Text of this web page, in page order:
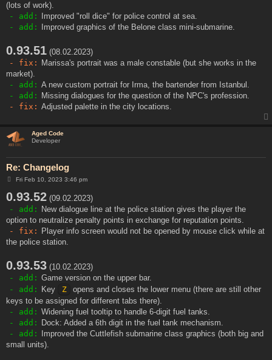
(lots of work).
- add:
Improved "roll dice" for police control at sea.
- add:
Improved graphics of the Belone class mini-submarine.
0.93.51 (08.02.2023)
- fix:
Marissa's portrait was a male constable (but she works in the
market).
- add: A new custom portrait for Irma, the bartender from Istanbul.
- add:
Missing dialogues for the question of the NPC's profession.
- fix: Adjusted palette in the city locations.
Aged Code
Developer
Re: Changelog
P
t
Fri Feb 10, 2023 3:46 pm
0.93.52 (09.02.2023)
- add: New dialogue line at the police station gives the player the
option to neutralize penalty points in exchange for reputation points.
- fix: Player info screen would not be opened by mouse click while at
the police station.
0.93.53 (10.02.2023)
- add: Game version on the upper bar.
- add: Key Z
opens and closes the lower menu (there are still other
keys to be assigned for different tabs there).
- add: Widening fuel tooltip to handle 6-digit fuel tanks.
- add: Dock: Added a 6th digit in the fuel tank mechanism.
- add: Improved the Cuttlefish submarine class graphics (both big and
small units).